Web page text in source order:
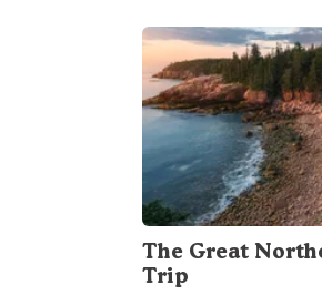
The Great
Trip